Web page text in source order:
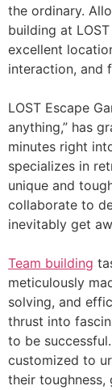
the ordinary.
building at
excellent
interaction, and
LOST Escape
anything,” has
minutes right
specializes in
unique and
collaborate to
inevitably get
Team building
meticulously
solving, and
thrust into
to be
customized to
their